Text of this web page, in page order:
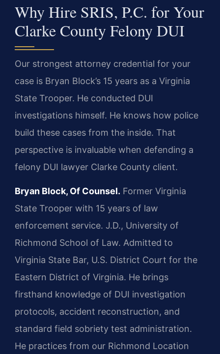
Why Hire SRIS, P.C. for Your
Clarke County Felony DUI
Our strongest attorney credential for your
case is Bryan Block’s 15 years as a Virginia
State Trooper. He conducted DUI
investigations himself. He knows how police
build these cases from the inside. That
perspective is invaluable when defending a
felony DUI lawyer Clarke County client.
Bryan Block, Of Counsel. Former Virginia
State Trooper with 15 years of law
enforcement service. J.D., University of
Richmond School of Law. Admitted to
Virginia State Bar, U.S. District Court for the
Eastern District of Virginia. He brings
firsthand knowledge of DUI investigation
protocols, accident reconstruction, and
standard field sobriety test administration.
He practices from our Richmond Location